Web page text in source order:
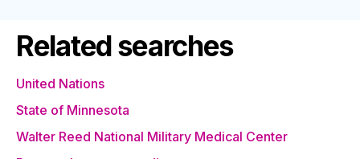
Related searches
United Nations
State of Minnesota
Walter Reed National Military Medical Center